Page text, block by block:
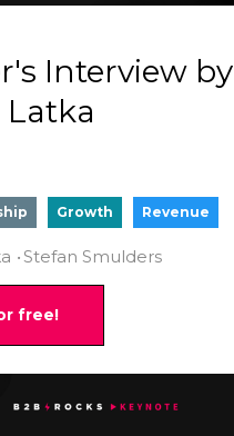
Interview by
Growth Revenue
Stefan Smulders
free!